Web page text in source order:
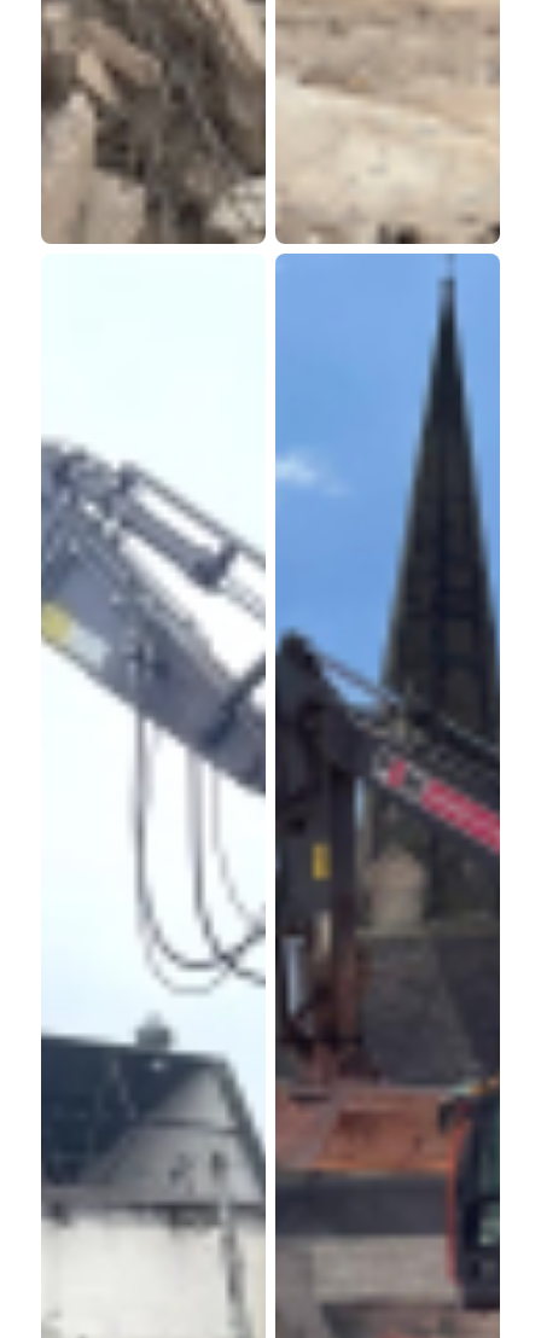
Property
Consultants
Churchill
Retirement
Living